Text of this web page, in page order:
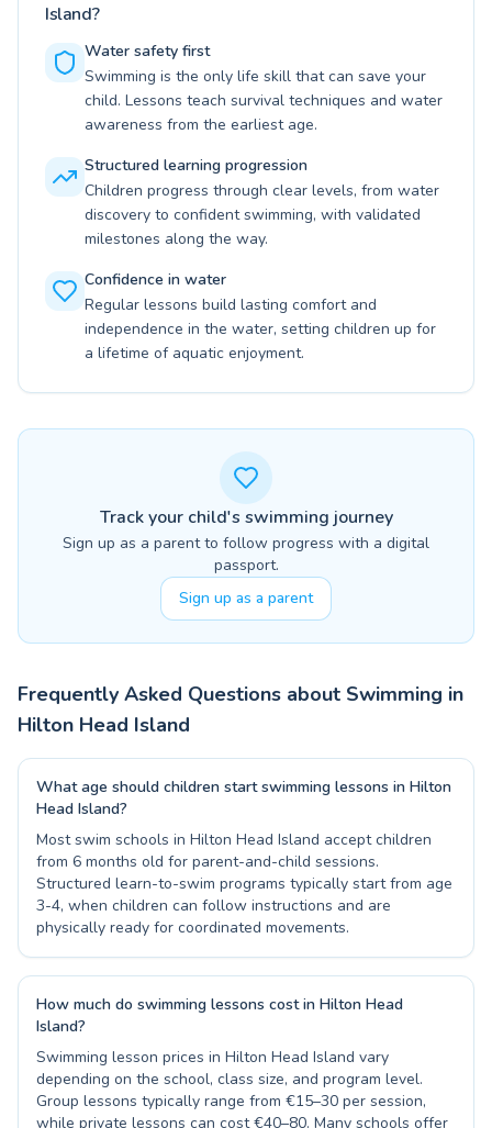
Island?
Water safety first
Swimming is the only life skill that can save your
child. Lessons teach survival techniques and water
awareness from the earliest age.
Structured learning progression
Children progress through clear levels, from water
discovery to confident swimming, with validated
milestones along the way.
Confidence in water
Regular lessons build lasting comfort and
independence in the water, setting children up for
a lifetime of aquatic enjoyment.
Track your child's swimming journey
Sign up as a parent to follow progress with a digital
passport.
Sign up as a parent
Frequently Asked Questions about Swimming in
Hilton Head Island
What age should children start swimming lessons in Hilton
Head Island?
Most swim schools in Hilton Head Island accept children
from 6 months old for parent-and-child sessions.
Structured learn-to-swim programs typically start from age
3-4, when children can follow instructions and are
physically ready for coordinated movements.
How much do swimming lessons cost in Hilton Head
Island?
Swimming lesson prices in Hilton Head Island vary
depending on the school, class size, and program level.
Group lessons typically range from €15–30 per session,
while private lessons can cost €40–80. Many schools offer